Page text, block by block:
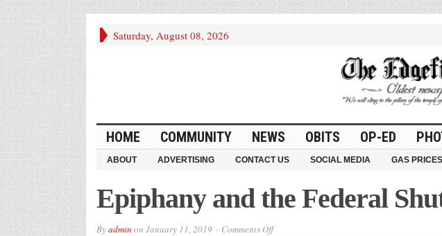
Saturday, August 08, 2026
HOME COMMUNITY NEWS OBITS OP-ED
ABOUT ADVERTISING CONTACT US SOCIAL MEDIA GAS PRICES
Epiphany and the Federal
Byadmin on January 11, 2019 Comments Offon